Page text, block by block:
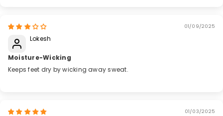
01/09/2025
Lokesh
Moisture-Wicking
Keeps feet dry by wicking away sweat.
01/03/2025